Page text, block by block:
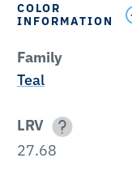
COLOR
INFORMATION
Family
Teal
LRV
27.68